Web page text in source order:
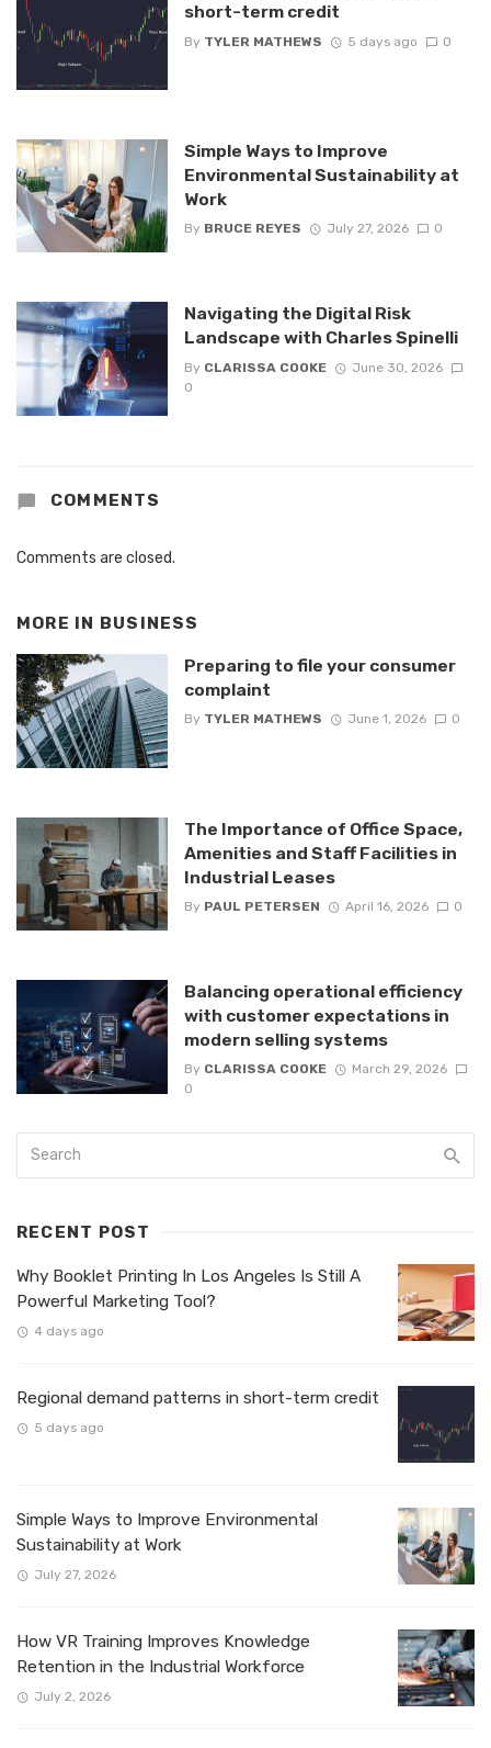
short-term credit
By TYLER MATHEWS 5 days ago 0
Simple Ways to Improve
Environmental Sustainability at
Work
By BRUCE REYES July 27, 2026 0
Navigating the Digital Risk
Landscape with Charles Spinelli
By CLARISSA COOKE
June 30, 2026
0
COMMENTS
Comments are closed.
MORE IN BUSINESS
Preparing to file your consumer
complaint
By TYLER MATHEWS June 1, 2026 0
The Importance of Office Space,
Amenities and Staff Facilities in
Industrial Leases
By PAUL PETERSEN April 16, 2026 0
Balancing operational efficiency
with customer expectations in
modern selling systems
By CLARISSA COOKE
March 29, 2026
0
RECENT POST
Why Booklet Printing In Los Angeles Is Still A
Powerful Marketing Tool?
4 days ago
Regional demand patterns in short-term credit
5 days ago
Simple Ways to Improve Environmental
Sustainability at Work
July 27, 2026
How VR Training Improves Knowledge
Retention in the Industrial Workforce
July 2, 2026